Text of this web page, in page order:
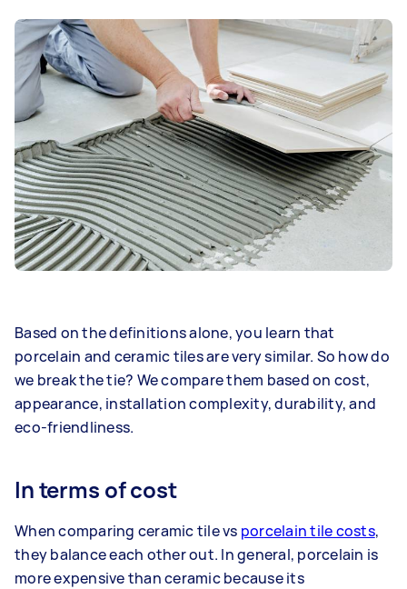
Based on the definitions alone, you learn that
porcelain and ceramic tiles are very similar. So how do
we break the tie? We compare them based on cost,
appearance, installation complexity, durability, and
eco-friendliness.
In terms of cost
When comparing ceramic tile vs porcelain tile costs,
they balance each other out. In general, porcelain is
more expensive than ceramic because its